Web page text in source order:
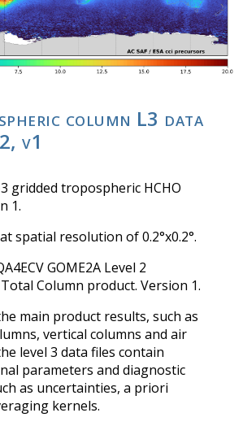
column L3 data
v1
gridded tropospheric HCHO
1.
spatial resolution of 0.2°x0.2°.
GOME2A Level 2
Column product. Version 1.
main product results, such as
vertical columns and air
level 3 data files contain
parameters and diagnostic
as uncertainties, a priori
kernels.